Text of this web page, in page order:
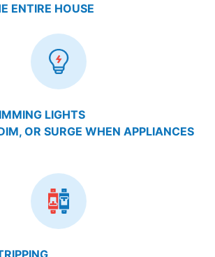
ENTIRE HOUSE
LIGHTS
OR SURGE WHEN APPLIANCES